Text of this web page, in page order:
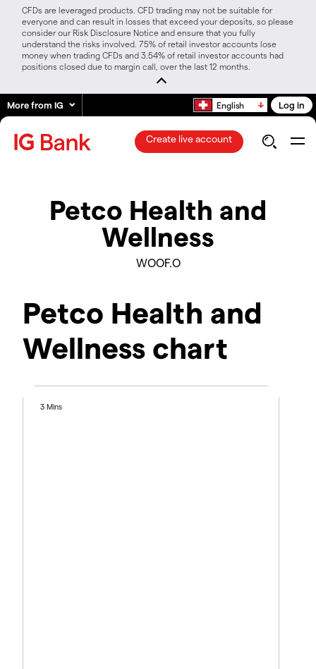
CFDs are leveraged products. CFD trading may not be suitable for
everyone and can result in losses that exceed your deposits, so please
consider our Risk Disclosure Notice and ensure that you fully
understand the risks involved. 75% of retail investor accounts lose
money when trading CFDs and 3.54% of retail investor accounts had
positions closed due to margin call, over the last 12 months.
More from IG English Log in
Create live account
Petco Health and
Wellness
WOOF.O
Petco Health and
Wellness chart
3 Mins